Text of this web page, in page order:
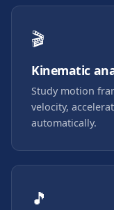
🎬
Kinematic
Study motion
velocity,
automatically.
🎵